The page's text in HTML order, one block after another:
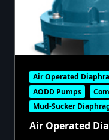
Air Operated
AODD Pumps
Mud-Sucker
Air Operated